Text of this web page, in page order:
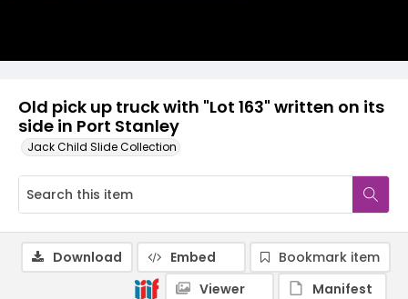
Old pick up truck with "Lot 163" written on its
side in Port Stanley
Jack Child Slide Collection
Download Embed
Bookmark item
Viewer
Manifest